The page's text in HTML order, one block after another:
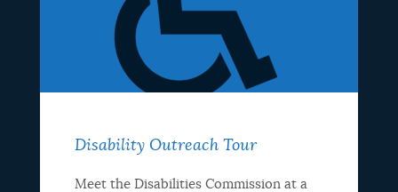
Disability Outreach Tour
Meet the Disabilities Commission at a